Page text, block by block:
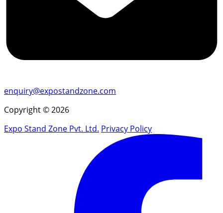
enquiry@expostandzone.com
Copyright © 2026
Expo Stand Zone Pvt. Ltd. Privacy Policy